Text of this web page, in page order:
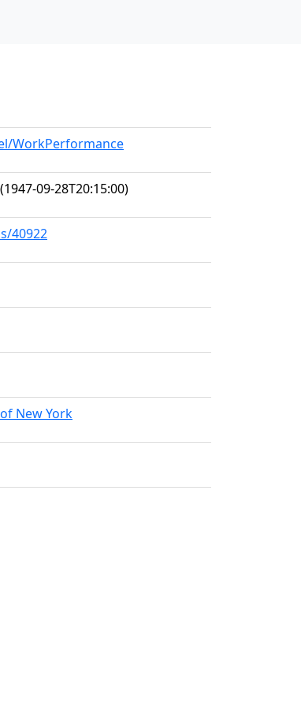
WorkPerformance
(1947-09-28T20:15:00)
40922
New York